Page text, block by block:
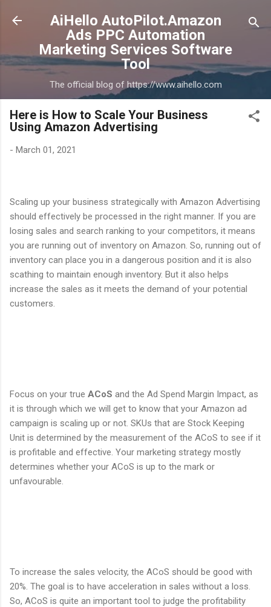
Skip to main content
AiHello AutoPilot.Amazon
Ads PPC Automation
Marketing Services Software
Tool
The official blog of https://www.aihello.com
Here is How to Scale Your Business
Using Amazon Advertising
- March 01, 2021
Scaling up your business strategically with Amazon Advertising
should effectively be processed in the right manner. If you are
losing sales and search ranking to your competitors, it means
you are running out of inventory on Amazon. So, running out of
inventory can place you in a dangerous position and it is also
scathing to maintain enough inventory. But it also helps
increase the sales as it meets the demand of your potential
customers.
Focus on your true ACoS and the Ad Spend Margin Impact, as
it is through which we will get to know that your Amazon ad
campaign is scaling up or not. SKUs that are Stock Keeping
Unit is determined by the measurement of the ACoS to see if it
is profitable and effective. Your marketing strategy mostly
determines whether your ACoS is up to the mark or
unfavourable.
To increase the sales velocity, the ACoS should be good with
20%. The goal is to have acceleration in sales without a loss.
So, ACoS is quite an important tool to judge the profitability